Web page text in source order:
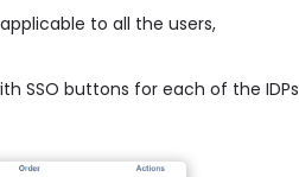
to all the users,
SSO buttons for each of the IDPs